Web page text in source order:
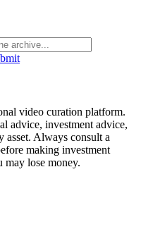
video curation platform.
advice, investment advice,
asset. Always consult a
making investment
lose money.